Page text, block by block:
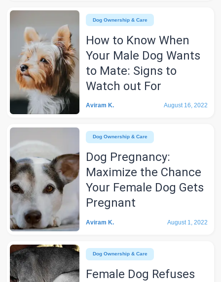
Dog Ownership & Care
How to Know When
Your Male Dog Wants
to Mate: Signs to
Watch out For
Aviram K. August 16, 2022
Dog Ownership & Care
Dog Pregnancy:
Maximize the Chance
Your Female Dog Gets
Pregnant
Aviram K. August 1, 2022
Dog Ownership & Care
Female Dog Refuses